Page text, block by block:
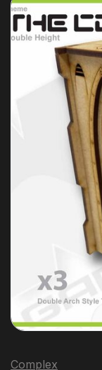
Complex